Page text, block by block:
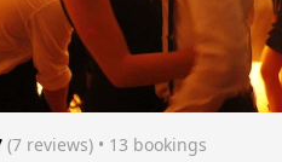
(7 reviews) • 13 bookings